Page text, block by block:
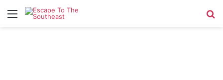
Menu